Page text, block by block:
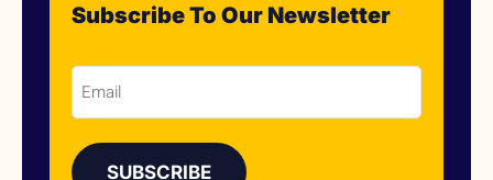
Subscribe To Our Newsletter
Email